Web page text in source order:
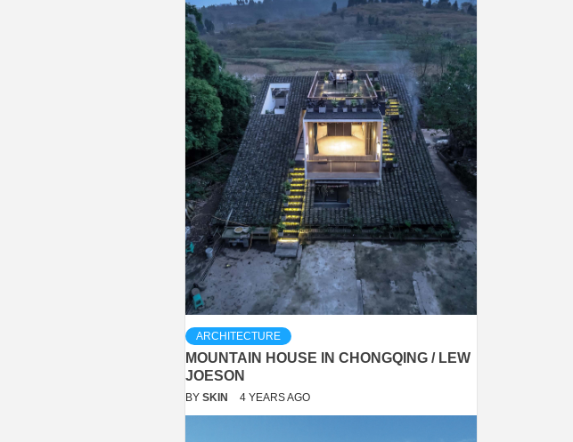
ARCHITECTURE
MOUNTAIN HOUSE IN CHONGQING / LEW
JOESON
BY SKIN 4 YEARS AGO